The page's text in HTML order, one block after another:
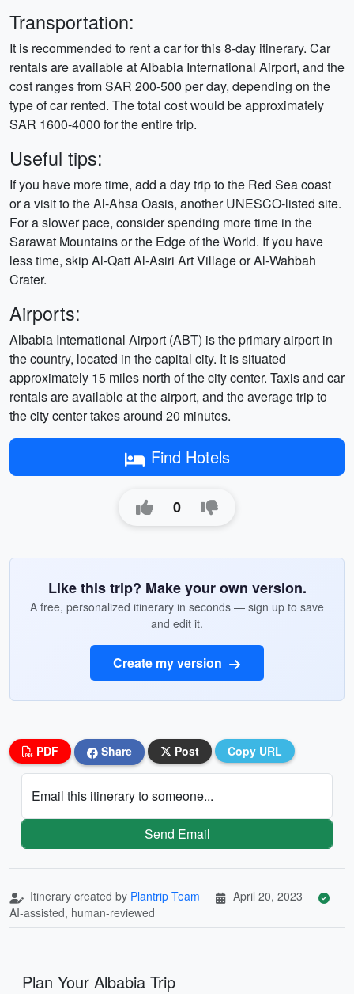
Transportation:
It is recommended to rent a car for this 8-day itinerary. Car
rentals are available at Albabia International Airport, and the
cost ranges from SAR 200-500 per day, depending on the
type of car rented. The total cost would be approximately
SAR 1600-4000 for the entire trip.
Useful tips:
If you have more time, add a day trip to the Red Sea coast
or a visit to the Al-Ahsa Oasis, another UNESCO-listed site.
For a slower pace, consider spending more time in the
Sarawat Mountains or the Edge of the World. If you have
less time, skip Al-Qatt Al-Asiri Art Village or Al-Wahbah
Crater.
Airports:
Albabia International Airport (ABT) is the primary airport in
the country, located in the capital city. It is situated
approximately 15 miles north of the city center. Taxis and car
rentals are available at the airport, and the average trip to
the city center takes around 20 minutes.
Find Hotels
0
Like this trip? Make your own version.
A free, personalized itinerary in seconds — sign up to save
and edit it.
Create my version
PDF Share Post Copy URL
Email this itinerary to someone...
Send Email
Itinerary created by Plantrip Team
April 20, 2023
AI-assisted, human-reviewed
Plan Your Albabia Trip